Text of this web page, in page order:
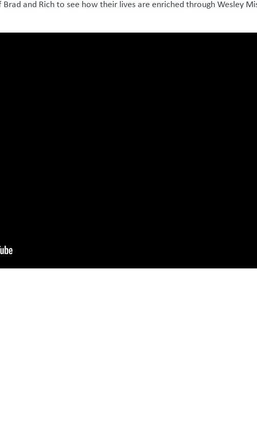
and Rich to see how their lives are enriched through Wesley